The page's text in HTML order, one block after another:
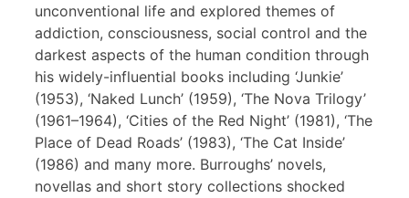
unconventional life and explored themes of
addiction, consciousness, social control and the
darkest aspects of the human condition through
his widely-influential books including ‘Junkie’
(1953), ‘Naked Lunch’ (1959), ‘The Nova Trilogy’
(1961–1964), ‘Cities of the Red Night’ (1981), ‘The
Place of Dead Roads’ (1983), ‘The Cat Inside’
(1986) and many more. Burroughs’ novels,
novellas and short story collections shocked